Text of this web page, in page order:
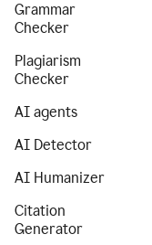
Grammar
Checker
Plagiarism
Checker
AI agents
AI Detector
AI Humanizer
Citation
Generator